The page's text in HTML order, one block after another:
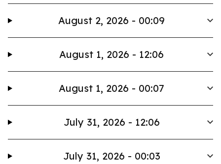
August 2, 2026 - 00:09
August 1, 2026 - 12:06
August 1, 2026 - 00:07
July 31, 2026 - 12:06
July 31, 2026 - 00:03